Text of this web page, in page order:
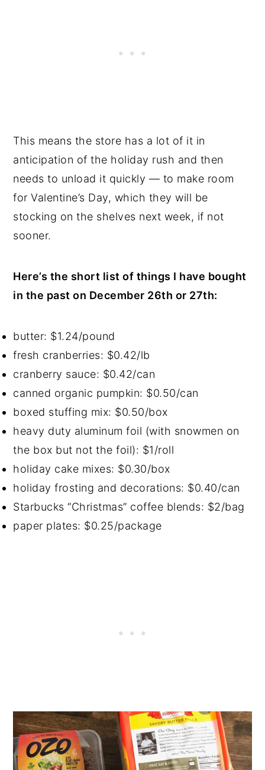
This means the store has a lot of it in
anticipation of the holiday rush and then
needs to unload it quickly — to make room
for Valentine’s Day, which they will be
stocking on the shelves next week, if not
sooner.
Here’s the short list of things I have bought
in the past on December 26th or 27th:
butter: $1.24/pound
fresh cranberries: $0.42/lb
cranberry sauce: $0.42/can
canned organic pumpkin: $0.50/can
boxed stuffing mix: $0.50/box
heavy duty aluminum foil (with snowmen on
the box but not the foil): $1/roll
holiday cake mixes: $0.30/box
holiday frosting and decorations: $0.40/can
Starbucks “Christmas” coffee blends: $2/bag
paper plates: $0.25/package